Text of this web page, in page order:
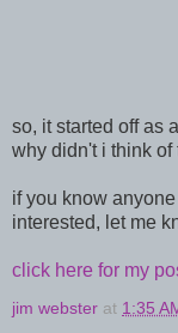
so, it started off as
why didn't i think of
if you know
interested, let me
click here for my
jim webster at 1:35